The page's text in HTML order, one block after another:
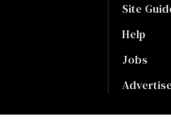
Site
Help
Jobs
Advertise